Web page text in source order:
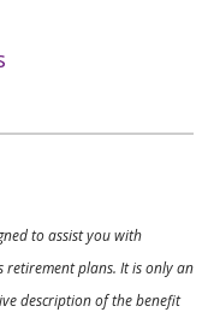
to assist you with
retirement plans. It is only an
description of the benefit